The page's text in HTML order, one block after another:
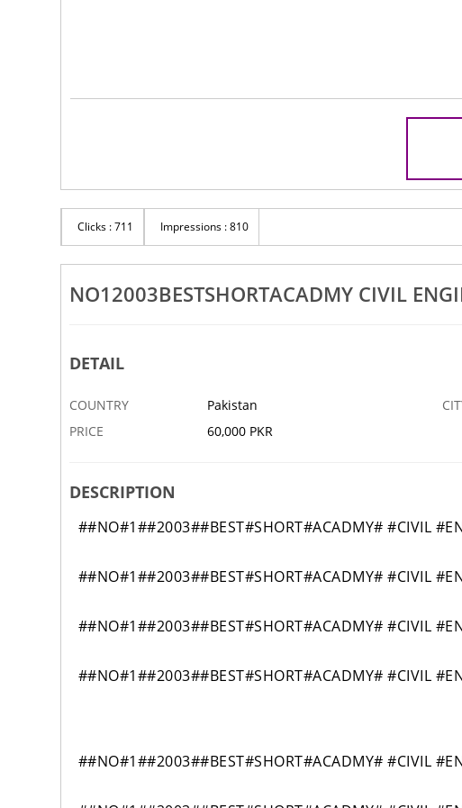
Clicks : 711 Impressions : 810
NO12003BESTSHORTACADMY CIVIL
DETAIL
COUNTRY Pakistan
PRICE
60,000 PKR
DESCRIPTION
##NO#1##2003##BEST#SHORT#ACADMY# #CIVIL
##NO#1##2003##BEST#SHORT#ACADMY# #CIVIL
##NO#1##2003##BEST#SHORT#ACADMY# #CIVIL
##NO#1##2003##BEST#SHORT#ACADMY# #CIVIL
##NO#1##2003##BEST#SHORT#ACADMY# #CIVIL